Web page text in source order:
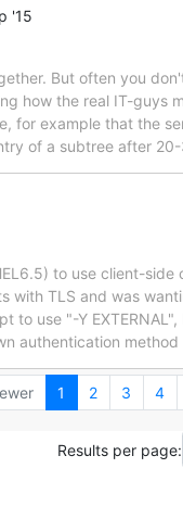
'15
But often you
how the real IT-guys
for example that the
of a subtree after
to use client-side
with TLS and was
use "-Y EXTERNAL",
authentication
1 2 3 4
Results per page: